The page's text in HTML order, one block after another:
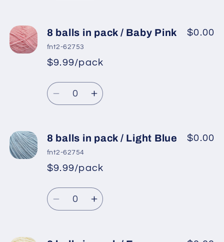
8
balls
in
pack
/
Orchid
8
in
/
Orchid
8 balls in pack / Baby Pink
fnt2-62753
*
Regular
price
Sale
price
$9.99/pack
$0.00
Quantity
Decrease
8
balls
in
pack
/
Baby
Increase
8
in
/
Baby
8 balls in pack / Light Blue
fnt2-62754
*
Regular
price
Sale
price
$9.99/pack
$0.00
Quantity
DecreaseIncrease